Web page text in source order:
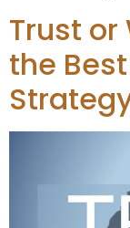
Trust or
the